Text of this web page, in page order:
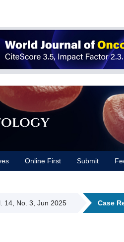
Online First Submit
14, No. 3, Jun 2025 Case